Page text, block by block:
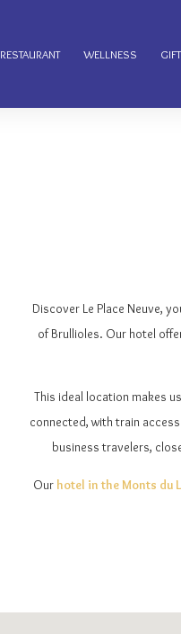
RESTAURANT WELLNESS GIFT
Discover Le Place Neuve,
of Brullioles. Our hotel
This ideal location makes
connected, with train
business travelers,
Our hotel in the Monts du